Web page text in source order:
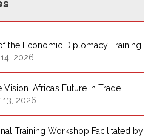
the Economic Diplomacy Training
2026
Vision. Africa’s Future in Trade
13, 2026
Training Workshop Facilitated by